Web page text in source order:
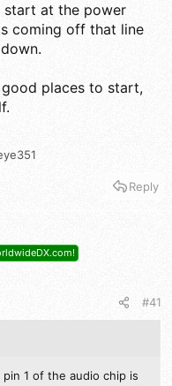
start at the power
coming off that line
good places to start,
Reply
#41
1 of the audio chip is